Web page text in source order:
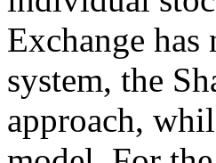
Exchange
system, the
approach,